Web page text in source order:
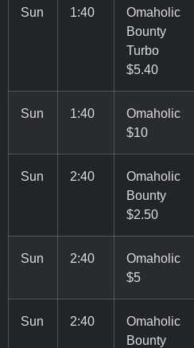
Sun 1:40
Omaholic
Bounty
Turbo
$5.40
Sun 1:40
Omaholic
$10
Sun 2:40
Omaholic
Bounty
$2.50
Sun 2:40
Omaholic
$5
Sun 2:40
Omaholic
Bounty